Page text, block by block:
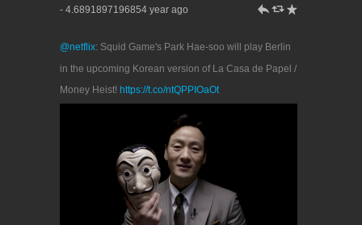
- 4.6891897196854 year ago
h J R
@netflix: Squid Game's Park Hae-soo will play Berlin
in the upcoming Korean version of La Casa de Papel /
Money Heist! https://t.co/ntQPPIOaOt